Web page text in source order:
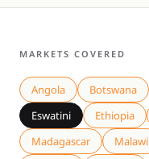
MARKETS COVERED
Angola Botswana
Eswatini
Ethiopia
Madagascar
Malawi